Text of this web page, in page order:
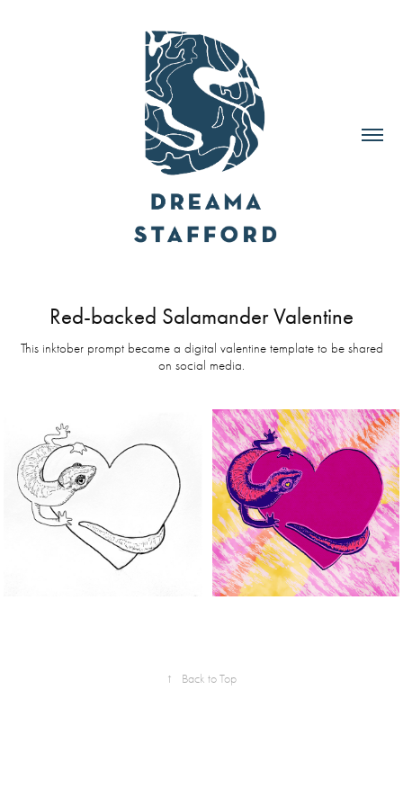
Red-backed Salamander Valentine
This inktober prompt became a digital valentine template to be shared
on social media.
↑ Back to Top